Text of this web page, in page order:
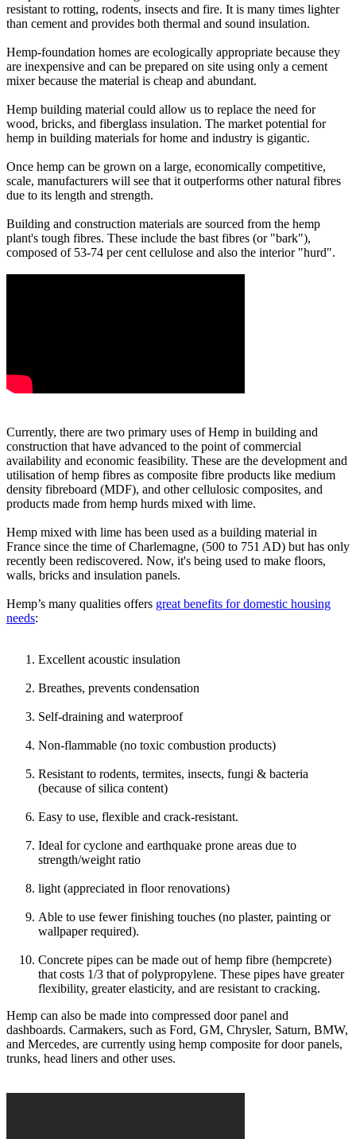
resistant to rotting, rodents, insects and fire. It is many times lighter
than cement and provides both thermal and sound insulation.
Hemp-foundation homes are ecologically appropriate because they
are inexpensive and can be prepared on site using only a cement
mixer because the material is cheap and abundant.
Hemp building material could allow us to replace the need for
wood, bricks, and fiberglass insulation. The market potential for
hemp in building materials for home and industry is gigantic.
Once hemp can be grown on a large, economically competitive,
scale, manufacturers will see that it outperforms other natural fibres
due to its length and strength.
Building and construction materials are sourced from the hemp
plant's tough fibres. These include the bast fibres (or "bark"),
composed of 53-74 per cent cellulose and also the interior "hurd".
Currently, there are two primary uses of Hemp in building and
construction that have advanced to the point of commercial
availability and economic feasibility. These are the development and
utilisation of hemp fibres as composite fibre products like medium
density fibreboard (MDF), and other cellulosic composites, and
products made from hemp hurds mixed with lime.
Hemp mixed with lime has been used as a building material in
France since the time of Charlemagne, (500 to 751 AD) but has only
recently been rediscovered. Now, it's being used to make floors,
walls, bricks and insulation panels.
Hemp’s many qualities offers great benefits for domestic housing
needs:
Excellent acoustic insulation
Breathes, prevents condensation
Self-draining and waterproof
Non-flammable (no toxic combustion products)
Resistant to rodents, termites, insects, fungi & bacteria
(because of silica content)
Easy to use, flexible and crack-resistant.
Ideal for cyclone and earthquake prone areas due to
strength/weight ratio
light (appreciated in floor renovations)
Able to use fewer finishing touches (no plaster, painting or
wallpaper required).
Concrete pipes can be made out of hemp fibre (hempcrete)
that costs 1/3 that of polypropylene. These pipes have greater
flexibility, greater elasticity, and are resistant to cracking.
Hemp can also be made into compressed door panel and
dashboards. Carmakers, such as Ford, GM, Chrysler, Saturn, BMW,
and Mercedes, are currently using hemp composite for door panels,
trunks, head liners and other uses.